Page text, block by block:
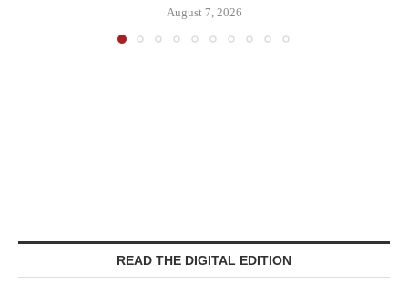
August 7, 2026
READ THE DIGITAL EDITION